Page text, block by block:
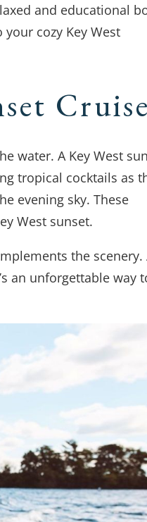
and educational
cozy Key West
water. A Key West
tropical cocktails as
evening sky. These
West sunset.
the scenery.
an unforgettable way